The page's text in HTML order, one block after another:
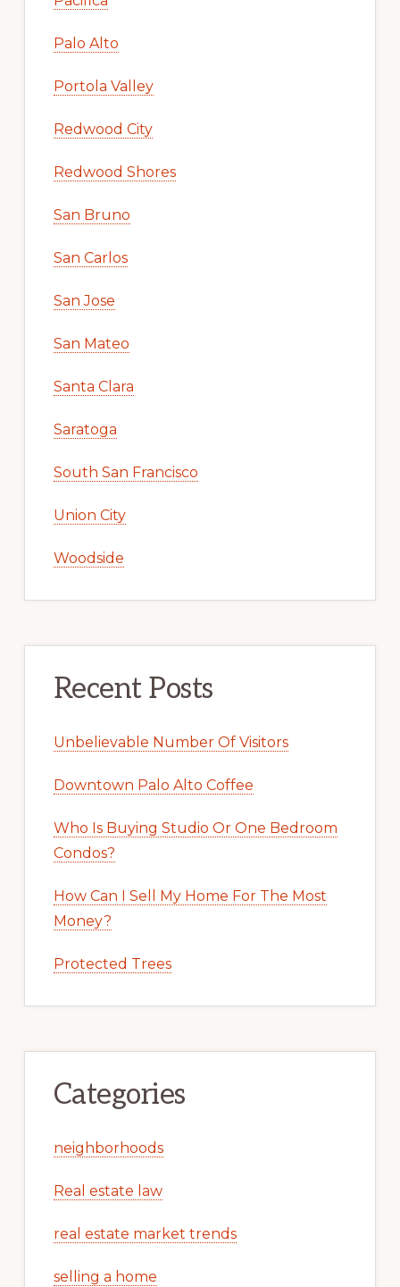
Palo Alto
Portola Valley
Redwood City
Redwood Shores
San Bruno
San Carlos
San Jose
San Mateo
Santa Clara
Saratoga
South San Francisco
Union City
Woodside
Recent Posts
Unbelievable Number Of Visitors
Downtown Palo Alto Coffee
Who Is Buying Studio Or One Bedroom
Condos?
How Can I Sell My Home For The Most
Money?
Protected Trees
Categories
neighborhoods
Real estate law
real estate market trends
selling a home